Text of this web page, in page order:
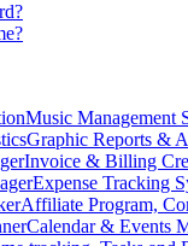
Music Management
Graphic Reports &
Invoice & Billing
Expense Tracking
Affiliate Program,
Calendar & Events